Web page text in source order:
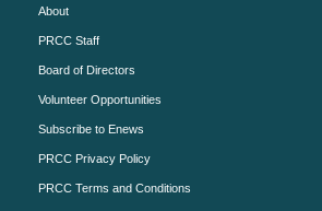
About
PRCC Staff
Board of Directors
Volunteer Opportunities
Subscribe to Enews
PRCC Privacy Policy
PRCC Terms and Conditions